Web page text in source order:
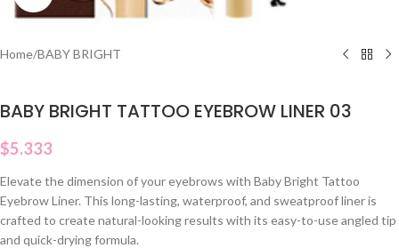
Home/BABY BRIGHT
BABY BRIGHT TATTOO EYEBROW LINER 03
$5.333
Elevate the dimension of your eyebrows with Baby Bright Tattoo
Eyebrow Liner. This long-lasting, waterproof, and sweatproof liner is
crafted to create natural-looking results with its easy-to-use angled tip
and quick-drying formula.